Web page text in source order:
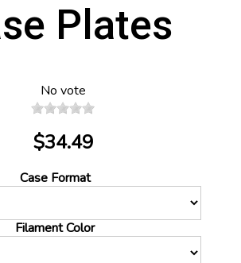
Plates
No vote
$34.49
Case Format
Filament Color